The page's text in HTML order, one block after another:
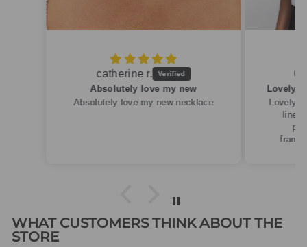
Caroline M.
Lovely summery top in high quality
WHAT CUSTOMERS THINK ABOUT THE
STORE